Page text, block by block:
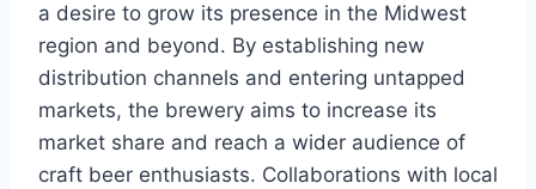
a desire to grow its presence in the Midwest
region and beyond. By establishing new
distribution channels and entering untapped
markets, the brewery aims to increase its
market share and reach a wider audience of
craft beer enthusiasts. Collaborations with local